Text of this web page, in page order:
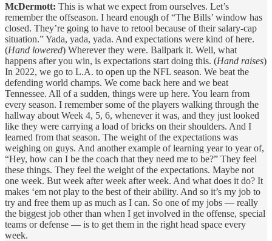
McDermott: This is what we expect from ourselves. Let’s
remember the offseason. I heard enough of “The Bills’ window has
closed. They’re going to have to retool because of their salary-cap
situation.” Yada, yada, yada. And expectations were kind of here.
(Hand lowered) Wherever they were. Ballpark it. Well, what
happens after you win, is expectations start doing this. (Hand raises)
In 2022, we go to L.A. to open up the NFL season. We beat the
defending world champs. We come back here and we beat
Tennessee. All of a sudden, things were up here. You learn from
every season. I remember some of the players walking through the
hallway about Week 4, 5, 6, whenever it was, and they just looked
like they were carrying a load of bricks on their shoulders. And I
learned from that season. The weight of the expectations was
weighing on guys. And another example of learning year to year of,
“Hey, how can I be the coach that they need me to be?” They feel
these things. They feel the weight of the expectations. Maybe not
one week. But week after week after week. And what does it do? It
makes ‘em not play to the best of their ability. And so it’s my job to
try and free them up as much as I can. So one of my jobs — really
the biggest job other than when I get involved in the offense, special
teams or defense — is to get them in the right head space every
week.